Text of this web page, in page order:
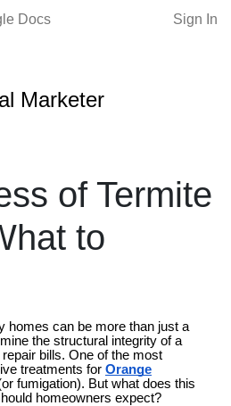
Docs Sign In
Marketer
of Termite
to
homes can be more than just a
the structural integrity of a
bills. One of the most
treatments for Orange
fumigation). But what does this
homeowners expect?